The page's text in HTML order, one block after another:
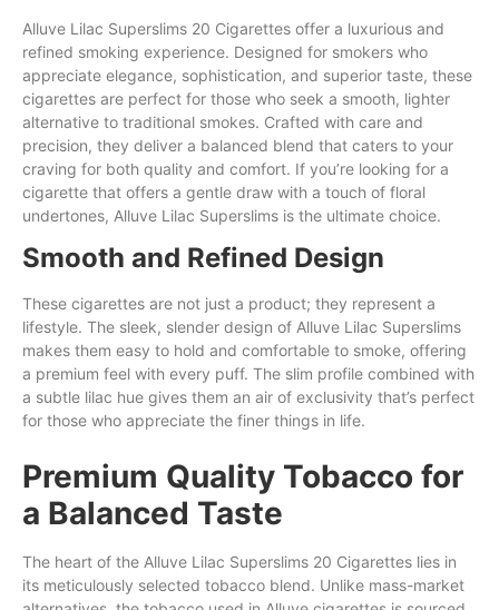
Alluve Lilac Superslims 20 Cigarettes offer a luxurious and
refined smoking experience. Designed for smokers who
appreciate elegance, sophistication, and superior taste, these
cigarettes are perfect for those who seek a smooth, lighter
alternative to traditional smokes. Crafted with care and
precision, they deliver a balanced blend that caters to your
craving for both quality and comfort. If you’re looking for a
cigarette that offers a gentle draw with a touch of floral
undertones, Alluve Lilac Superslims is the ultimate choice.
Smooth and Refined Design
These cigarettes are not just a product; they represent a
lifestyle. The sleek, slender design of Alluve Lilac Superslims
makes them easy to hold and comfortable to smoke, offering
a premium feel with every puff. The slim profile combined with
a subtle lilac hue gives them an air of exclusivity that’s perfect
for those who appreciate the finer things in life.
Premium Quality Tobacco for
a Balanced Taste
The heart of the Alluve Lilac Superslims 20 Cigarettes lies in
its meticulously selected tobacco blend. Unlike mass-market